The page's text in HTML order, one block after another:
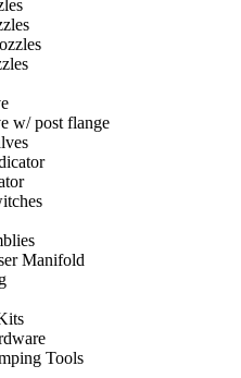
w/ post flange
Manifold
Tools